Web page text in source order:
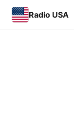
Radio USA